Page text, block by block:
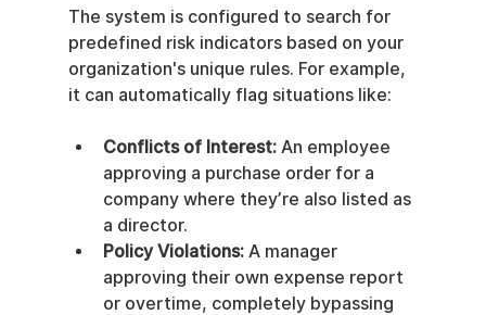
The system is configured to search for
predefined risk indicators based on your
organization's unique rules. For example,
it can automatically flag situations like:
Conflicts of Interest: An employee
approving a purchase order for a
company where they’re also listed as
a director.
Policy Violations: A manager
approving their own expense report
or overtime, completely bypassing